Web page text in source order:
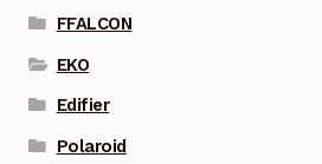
FFALCON
EKO
Edifier
Polaroid